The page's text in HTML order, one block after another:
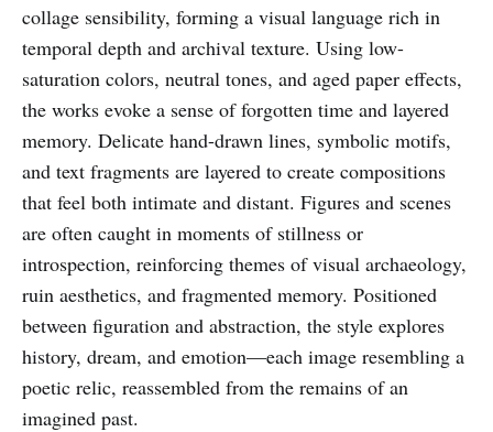
collage sensibility, forming a visual language rich in
temporal depth and archival texture. Using low-
saturation colors, neutral tones, and aged paper effects,
the works evoke a sense of forgotten time and layered
memory. Delicate hand-drawn lines, symbolic motifs,
and text fragments are layered to create compositions
that feel both intimate and distant. Figures and scenes
are often caught in moments of stillness or
introspection, reinforcing themes of visual archaeology,
ruin aesthetics, and fragmented memory. Positioned
between figuration and abstraction, the style explores
history, dream, and emotion—each image resembling a
poetic relic, reassembled from the remains of an
imagined past.